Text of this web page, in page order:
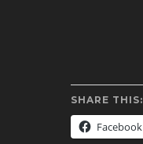
SHARE THIS:
Facebook